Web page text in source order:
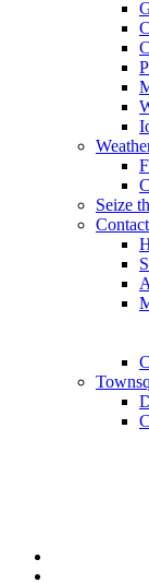
Seize
Contact